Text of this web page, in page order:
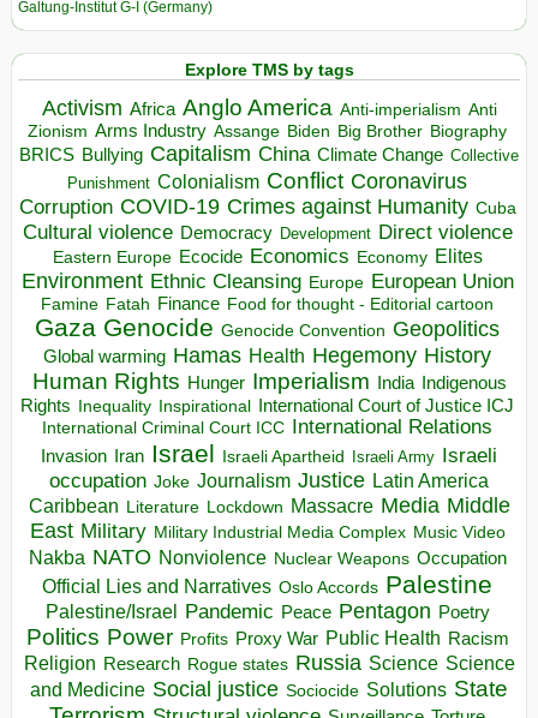
Galtung-Institut G-I (Germany)
Explore TMS by tags
Activism Africa Anglo America Anti-imperialism Anti
Zionism Arms Industry Assange Biden Big Brother Biography
BRICS Bullying Capitalism China Climate Change Collective
Punishment Colonialism Conflict Coronavirus
Corruption COVID-19 Crimes against Humanity Cuba
Cultural violence Democracy Development Direct violence
Eastern Europe Ecocide Economics Economy Elites
Environment Ethnic Cleansing Europe European Union
Famine Fatah Finance Food for thought - Editorial cartoon
Gaza Genocide Genocide Convention Geopolitics
Global warming Hamas Health Hegemony History
Human Rights Hunger Imperialism India Indigenous
Rights Inequality Inspirational
International Court of Justice ICJ
International Criminal Court ICC International Relations
Invasion Iran Israel Israeli Apartheid Israeli Army Israeli
occupation Joke Journalism Justice Latin America
Caribbean Literature Lockdown Massacre Media Middle
East Military Military Industrial Media Complex Music Video
Nakba NATO Nonviolence Nuclear Weapons Occupation
Official Lies and Narratives Oslo Accords Palestine
Palestine/Israel Pandemic Peace Pentagon Poetry
Politics Power Profits Proxy War Public Health Racism
Religion Research Rogue states Russia Science Science
and Medicine Social justice Sociocide Solutions State